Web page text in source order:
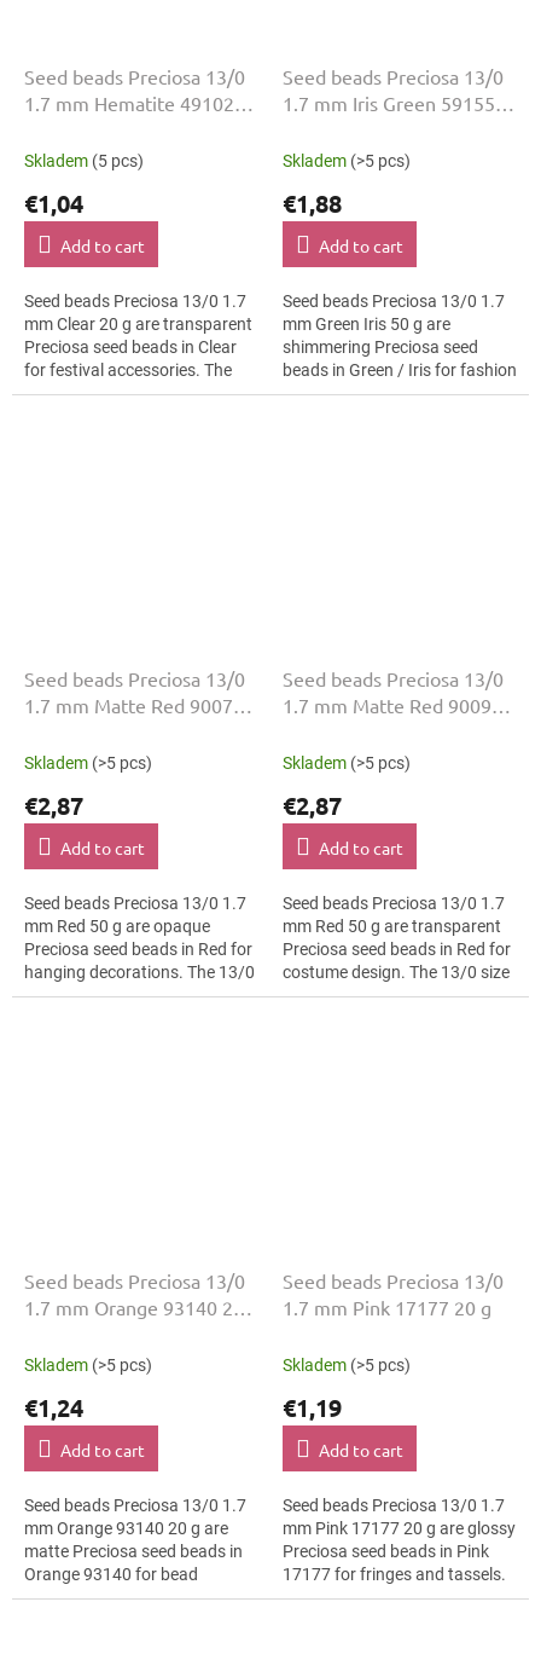
Seed beads Preciosa 13/0
1.7 mm Hematite 49102
Skladem (5 pcs)
€1,04
Add to cart
Seed beads Preciosa 13/0 1.7
mm Clear 20 g are transparent
Preciosa seed beads in Clear
for festival accessories. The
13/0 size and 1.7 mm diameter
Seed beads Preciosa 13/0
1.7 mm Iris Green 59155
Skladem (>5 pcs)
€1,88
Add to cart
Seed beads Preciosa 13/0 1.7
mm Green Iris 50 g are
shimmering Preciosa seed
beads in Green / Iris for fashion
applications. The 13/0 size and
Seed beads Preciosa 13/0
1.7 mm Matte Red 90070
Skladem (>5 pcs)
€2,87
Add to cart
Seed beads Preciosa 13/0 1.7
mm Red 50 g are opaque
Preciosa seed beads in Red for
hanging decorations. The 13/0
size and 1.7 mm diameter help
Seed beads Preciosa 13/0
1.7 mm Matte Red 90090
Skladem (>5 pcs)
€2,87
Add to cart
Seed beads Preciosa 13/0 1.7
mm Red 50 g are transparent
Preciosa seed beads in Red for
costume design. The 13/0 size
and 1.7 mm diameter help with
Seed beads Preciosa 13/0
1.7 mm Orange 93140 20
Skladem (>5 pcs)
€1,24
Add to cart
Seed beads Preciosa 13/0 1.7
mm Orange 93140 20 g are
matte Preciosa seed beads in
Orange 93140 for bead
embroidery. The 13/0 size and
Seed beads Preciosa 13/0
1.7 mm Pink 17177 20 g
Skladem (>5 pcs)
€1,19
Add to cart
Seed beads Preciosa 13/0 1.7
mm Pink 17177 20 g are glossy
Preciosa seed beads in Pink
17177 for fringes and tassels.
The 13/0 size and 1.7 mm